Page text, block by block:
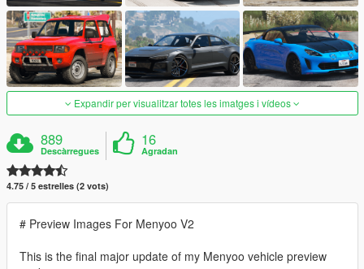
Expandir per visualitzar totes les imatges i vídeos
889
Descàrregues
16
Agradan
4.75 / 5 estrelles (2 vots)
# Preview Images For Menyoo V2
This is the final major update of my Menyoo vehicle preview